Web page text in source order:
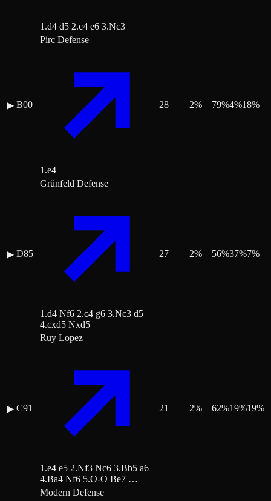
1.d4 d5 2.c4 e6 3.Nc3
▶ B00
Pirc Defense
1.e4
28 2% 79%4%18%
▶ D85
Grünfeld Defense
1.d4 Nf6 2.c4 g6 3.Nc3 d5
4.cxd5 Nxd5
27 2% 56%37%7%
▶ C91
Ruy Lopez
1.e4 e5 2.Nf3 Nc6 3.Bb5 a6
4.Ba4 Nf6 5.O-O Be7 …
21 2% 62%19%19%
Modern Defense